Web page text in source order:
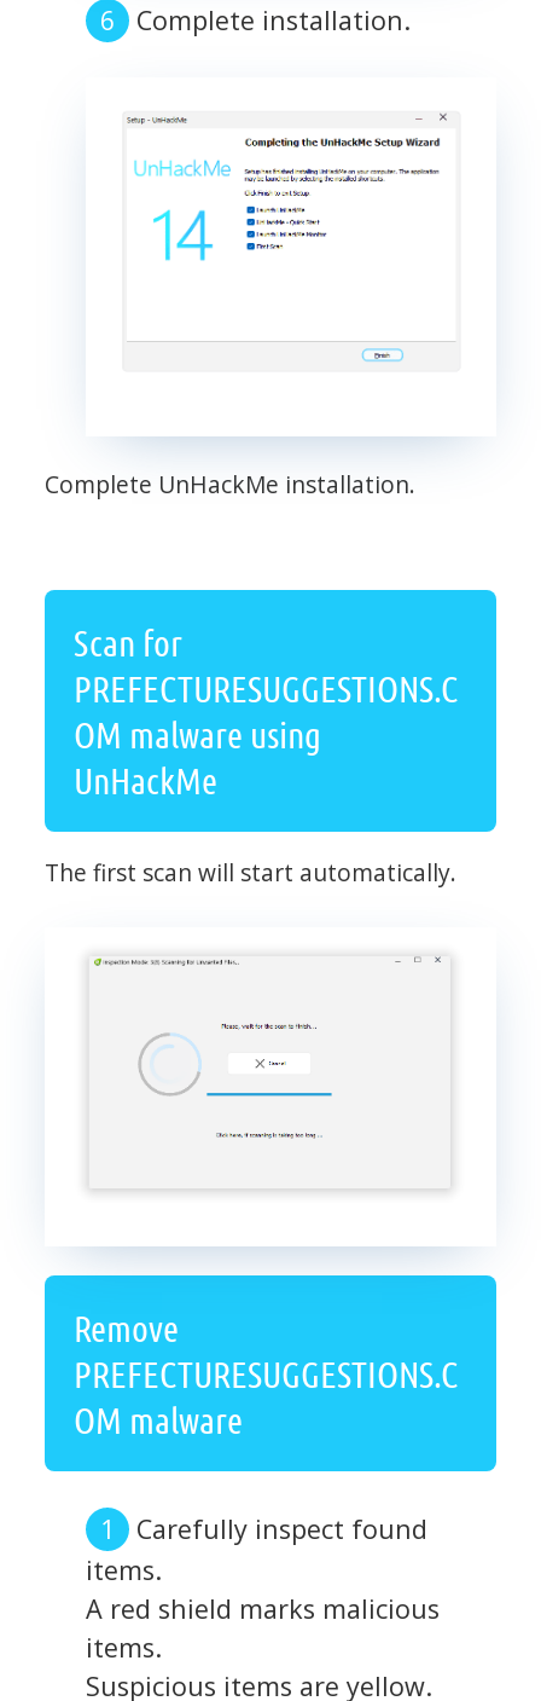
Complete installation.
Complete UnHackMe installation.
Scan for
PREFECTURESUGGESTIONS.C
OM malware using
UnHackMe
The first scan will start automatically.
Remove
PREFECTURESUGGESTIONS.C
OM malware
Carefully inspect found
items.
A red shield marks malicious
items.
Suspicious items are yellow.